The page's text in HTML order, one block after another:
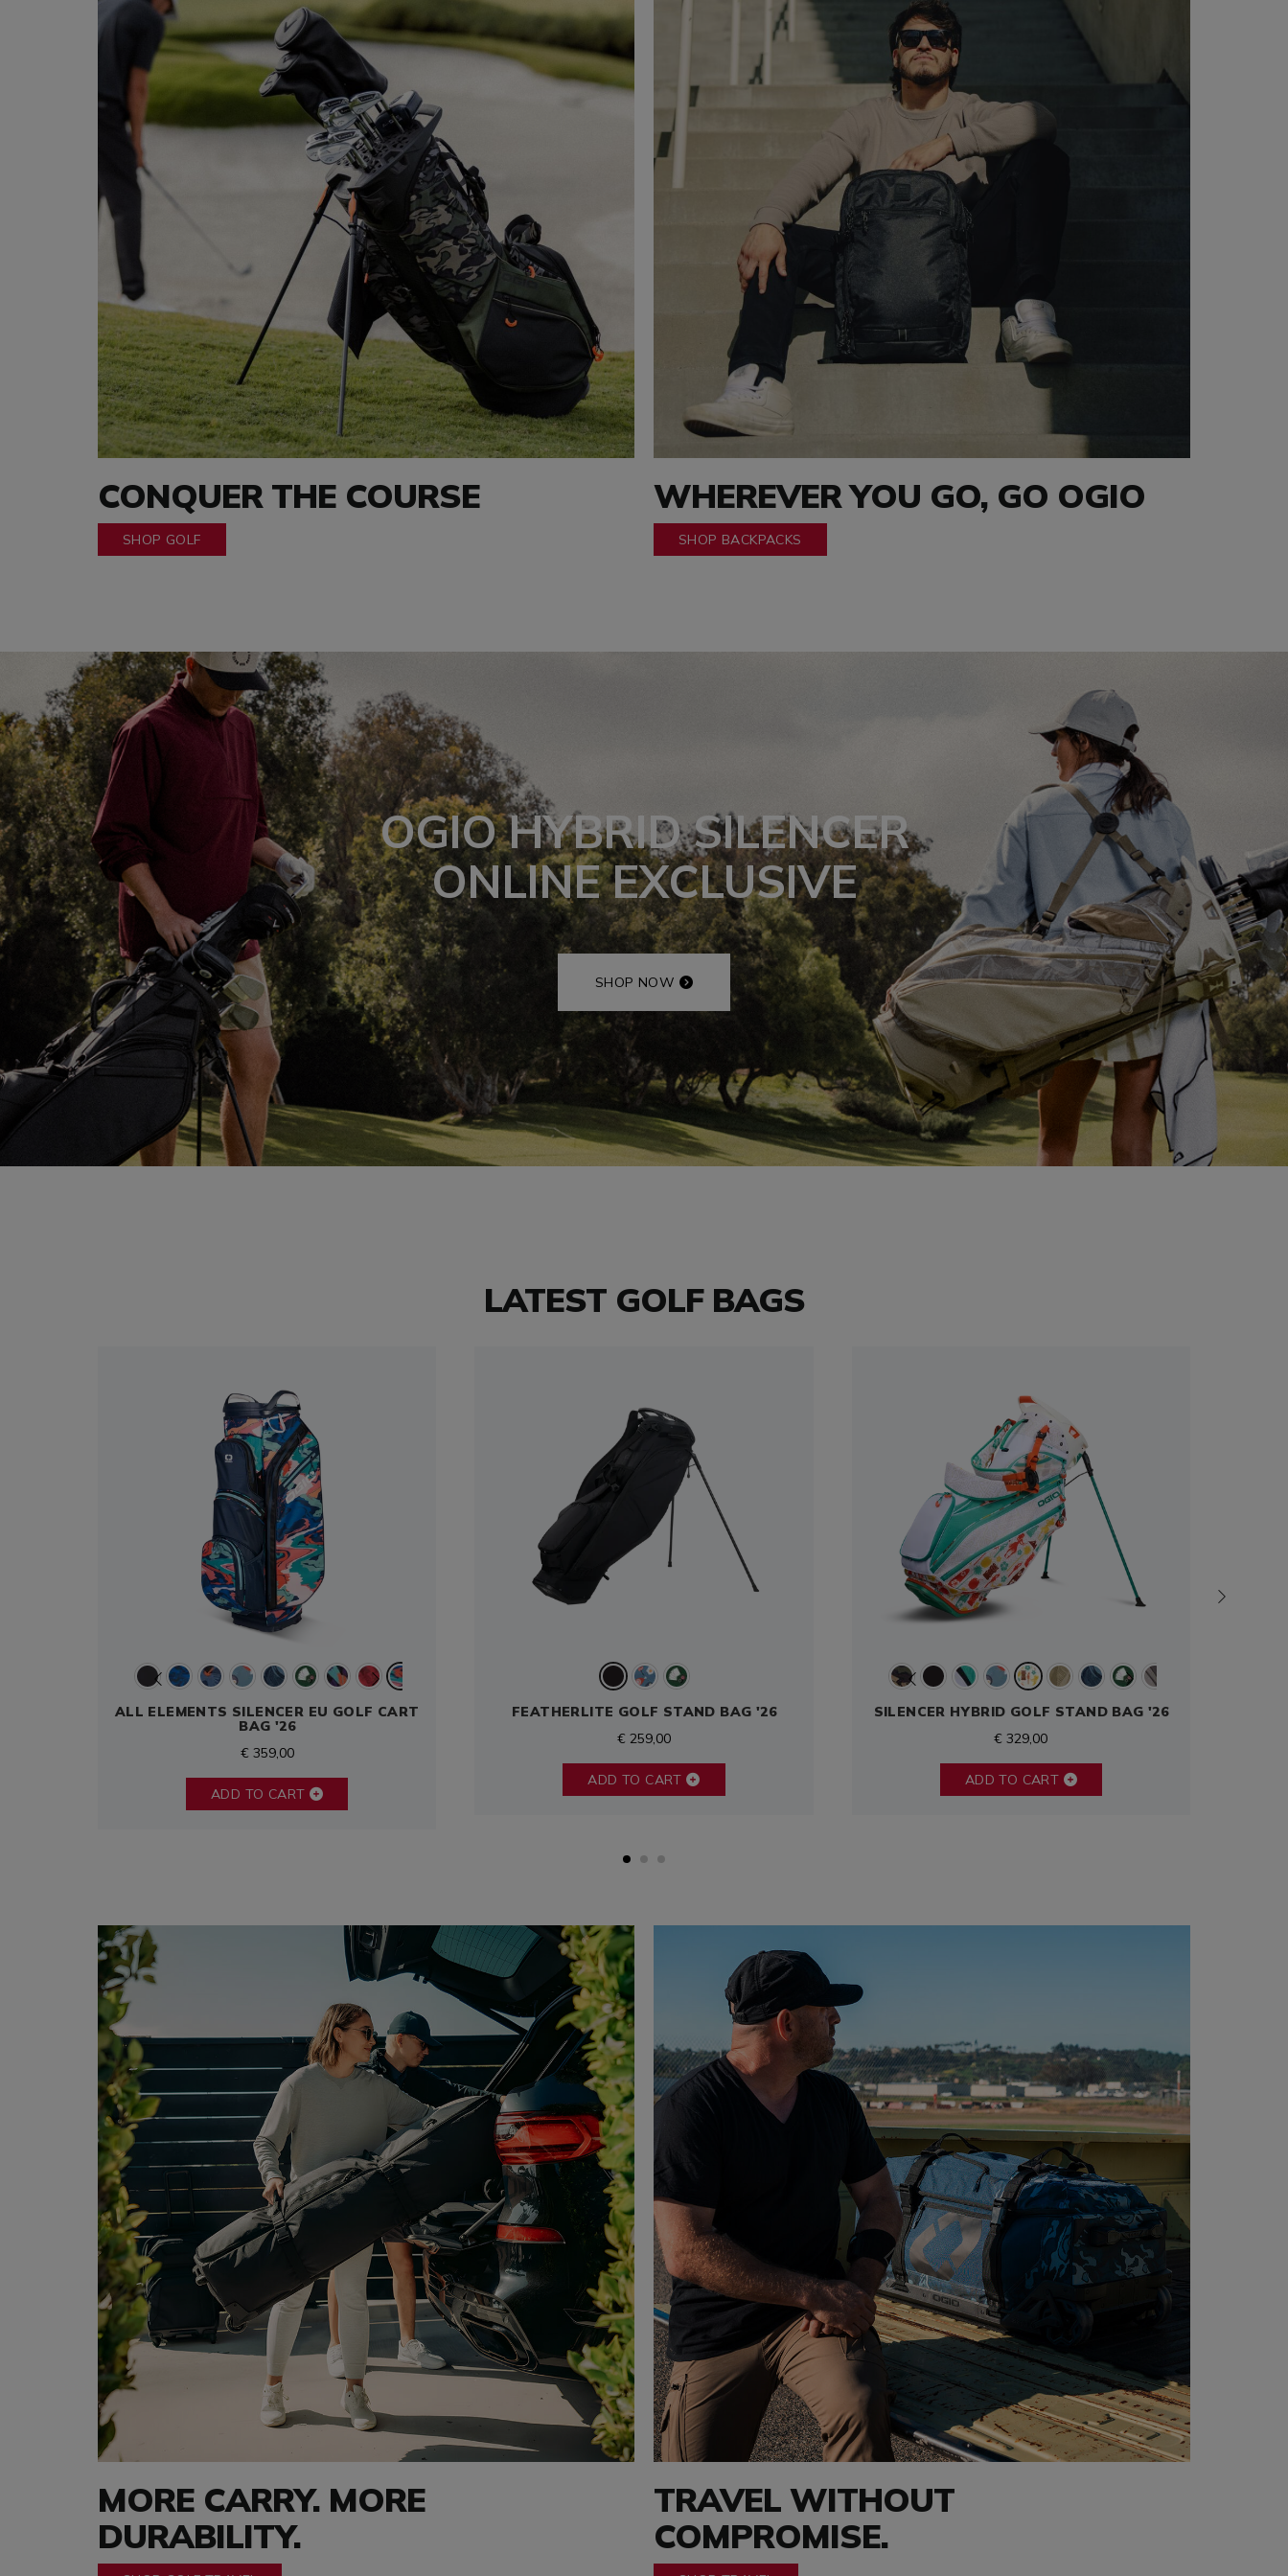
CONQUER THE COURSE
SHOP GOLF
WHEREVER YOU GO, GO OGIO
SHOP BACKPACKS
OGIO HYBRID SILENCER
ONLINE EXCLUSIVE
SHOP NOW
LATEST GOLF BAGS
ALL ELEMENTS SILENCER EU GOLF CART
BAG '26
€ 359,00
ADD TO CART
FEATHERLITE GOLF STAND BAG '26
€ 259,00
ADD TO CART
SILENCER HYBRID GOLF STAND BAG '26
€ 329,00
ADD TO CART
MORE CARRY. MORE
DURABILITY.
TRAVEL WITHOUT
COMPROMISE.